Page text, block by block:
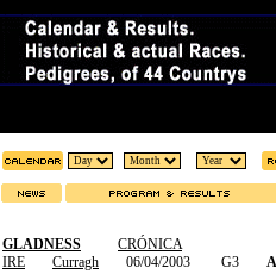
GLADNESS
CRÓNICA
IRE
Curragh 06/04/2003 G3